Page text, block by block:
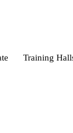
Training